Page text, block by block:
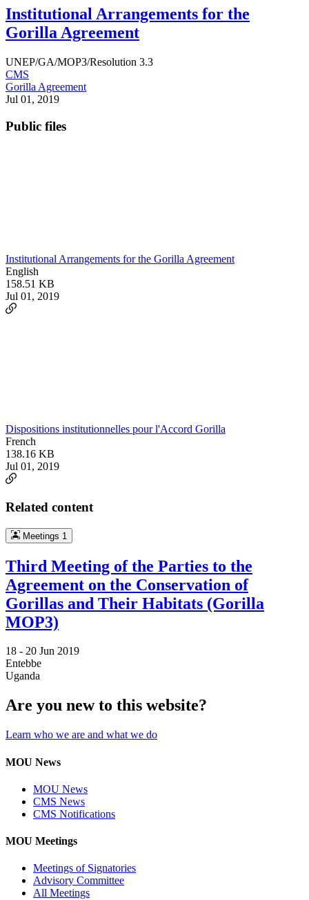
Institutional Arrangements for the
Gorilla Agreement
UNEP/GA/MOP3/Resolution 3.3
CMS
Gorilla Agreement
Jul 01, 2019
Public files
Institutional Arrangements for the Gorilla Agreement
English
158.51 KB
Jul 01, 2019
Dispositions institutionnelles pour l'Accord Gorilla
French
138.16 KB
Jul 01, 2019
Related content
Meetings 1
Third Meeting of the Parties to the
Agreement on the Conservation of
Gorillas and Their Habitats (Gorilla
MOP3)
18 - 20 Jun 2019
Entebbe
Uganda
Are you new to this website?
Learn who we are and what we do
MOU News
MOU News
CMS News
CMS Notifications
MOU Meetings
Meetings of Signatories
Advisory Committee
All Meetings